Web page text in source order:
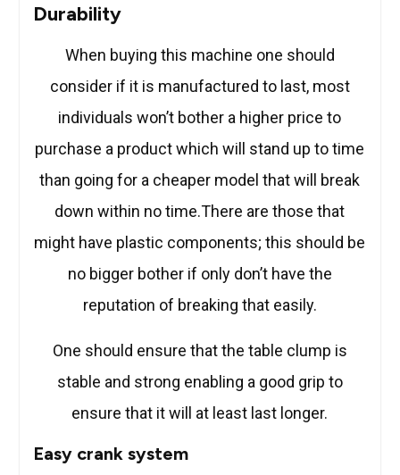
Durability
When buying this machine one should
consider if it is manufactured to last, most
individuals won’t bother a higher price to
purchase a product which will stand up to time
than going for a cheaper model that will break
down within no time.There are those that
might have plastic components; this should be
no bigger bother if only don’t have the
reputation of breaking that easily.
One should ensure that the table clump is
stable and strong enabling a good grip to
ensure that it will at least last longer.
Easy crank system